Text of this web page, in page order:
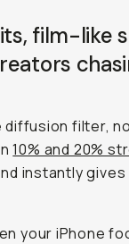
film-like
diffusion filter,
10% and 20%
instantly
your iPhone